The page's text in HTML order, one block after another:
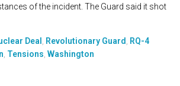
of the incident. The Guard said it shot
Deal , Revolutionary Guard, RQ-4
, Tensions, Washington